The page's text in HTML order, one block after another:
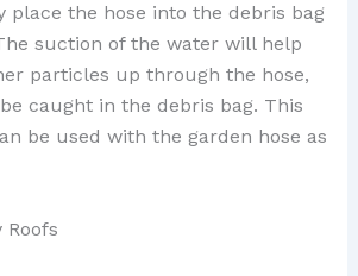
place the hose into the debris bag
suction of the water will help
particles up through the hose,
caught in the debris bag. This
be used with the garden hose as
Roofs